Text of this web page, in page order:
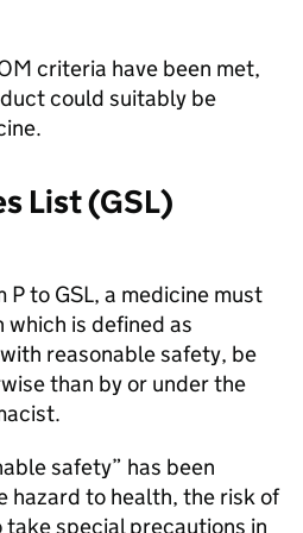
criteria have been met,
could suitably be
List (GSL)
P to GSL, a medicine must
is defined as
reasonable safety, be
than by or under the
safety” has been
hazard to health, the risk of
take special precautions in